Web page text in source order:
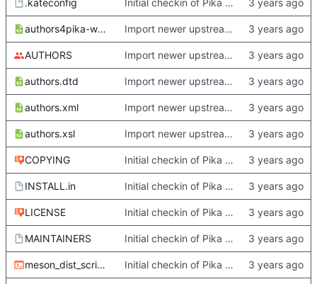
.kateconfig Initial checkin of Pika from heckimp
authors4pika-web.xsl Import newer upstream.
AUTHORS Import newer upstream.
authors.dtd Import newer upstream.
authors.xml Import newer upstream.
authors.xsl Import newer upstream.
COPYING Initial checkin of Pika from heckimp
INSTALL.in Initial checkin of Pika from heckimp
LICENSE Initial checkin of Pika from heckimp
MAINTAINERS Initial checkin of Pika from heckimp
meson_dist_script.sh Initial checkin of Pika from heckimp